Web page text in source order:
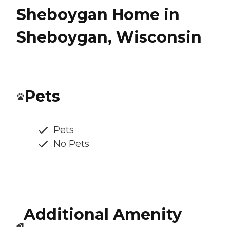
Sheboygan Home in
Sheboygan, Wisconsin
Pets
Pets
No Pets
Additional Amenity